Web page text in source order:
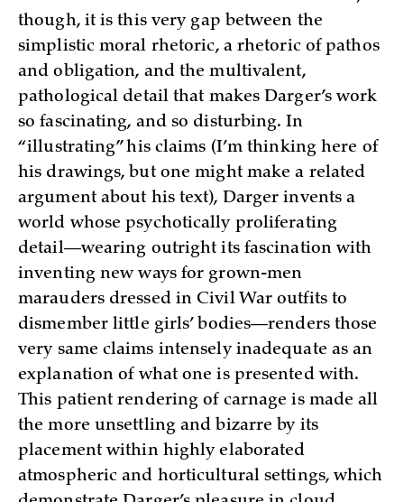
though, it is this very gap between the
simplistic moral rhetoric, a rhetoric of pathos
and obligation, and the multivalent,
pathological detail that makes Darger’s work
so fascinating, and so disturbing. In
“illustrating” his claims (I’m thinking here of
his drawings, but one might make a related
argument about his text), Darger invents a
world whose psychotically proliferating
detail—wearing outright its fascination with
inventing new ways for grown-men
marauders dressed in Civil War outfits to
dismember little girls’ bodies—renders those
very same claims intensely inadequate as an
explanation of what one is presented with.
This patient rendering of carnage is made all
the more unsettling and bizarre by its
placement within highly elaborated
atmospheric and horticultural settings, which